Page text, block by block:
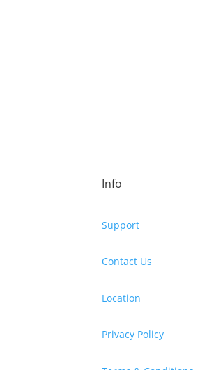
Info
Support
Contact Us
Location
Privacy Policy